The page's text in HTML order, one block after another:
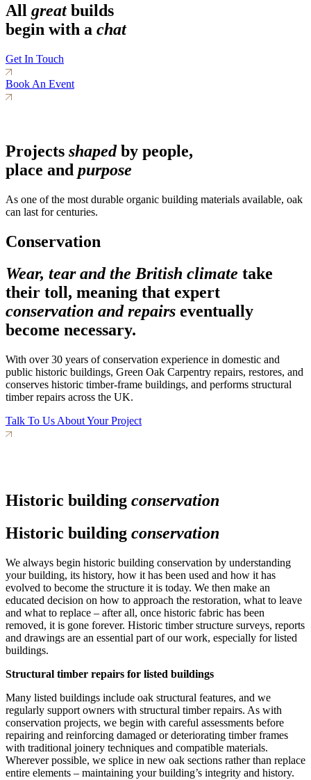
All greatbuilds
begin with a chat
Get In Touch
Book An Event
Projects shapedby people,
place and purpose
As one of the most durable organic building materials available, oak
can last for centuries.
Conservation
Wear, tear and the British climate take
their toll, meaning that expert
conservation and repairs eventually
become necessary.
With over 30 years of conservation experience in domestic and
public historic buildings, Green Oak Carpentry repairs, restores, and
conserves historic timber-frame buildings, and performs structural
timber repairs across the UK.
Talk To Us About Your Project
Historic building conservation
Historic building conservation
We always begin historic building conservation by understanding
your building, its history, how it has been used and how it has
evolved to become the structure it is today. We then make an
educated decision on how to approach the restoration, what to leave
and what to replace – after all, once historic fabric has been
removed, it is gone forever. Historic timber structure surveys, reports
and drawings are an essential part of our work, especially for listed
buildings.
Structural timber repairs for listed buildings
Many listed buildings include oak structural features, and we
regularly support owners with structural timber repairs. As with
conservation projects, we begin with careful assessments before
repairing and reinforcing damaged or deteriorating timber frames
with traditional joinery techniques and compatible materials.
Wherever possible, we splice in new oak sections rather than replace
entire elements – maintaining your building’s integrity and history.